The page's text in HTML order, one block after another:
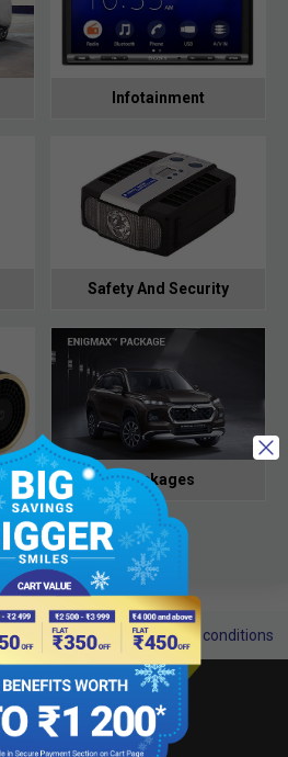
Infotainment
Safety And Security
Packages
Terms and conditions
BOOK SHOWROOM VISIT